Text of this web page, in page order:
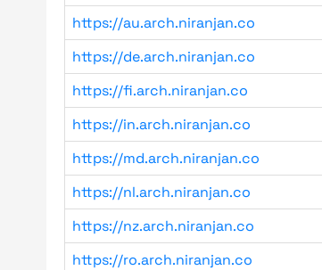
https://au.arch.niranjan.co
https://de.arch.niranjan.co
https://fi.arch.niranjan.co
https://in.arch.niranjan.co
https://md.arch.niranjan.co
https://nl.arch.niranjan.co
https://nz.arch.niranjan.co
https://ro.arch.niranjan.co